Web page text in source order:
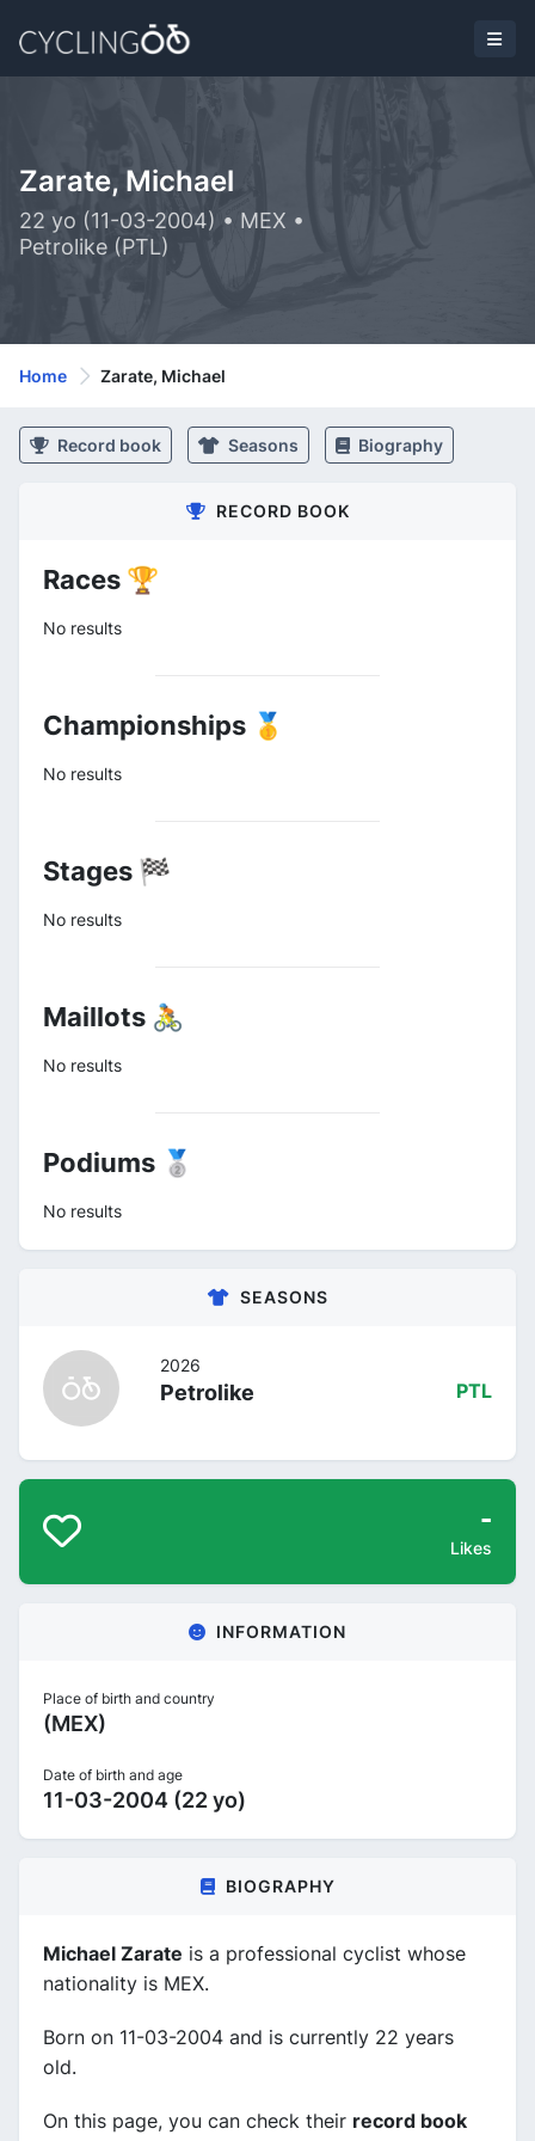
Zarate, Michael
22 yo (11-03-2004) • MEX •
Petrolike (PTL)
Home Zarate, Michael
Record book Seasons Biography
RECORD BOOK
Races 🏆
No results
Championships 🥇
No results
Stages 🏁
No results
Maillots 🚴
No results
Podiums 🥈
No results
SEASONS
2026
Petrolike PTL
-
Likes
INFORMATION
Place of birth and country
(MEX)
Date of birth and age
11-03-2004 (22 yo)
BIOGRAPHY
Michael Zarate is a professional cyclist whose
nationality is MEX.
Born on 11-03-2004 and is currently 22 years
old.
On this page, you can check their record book